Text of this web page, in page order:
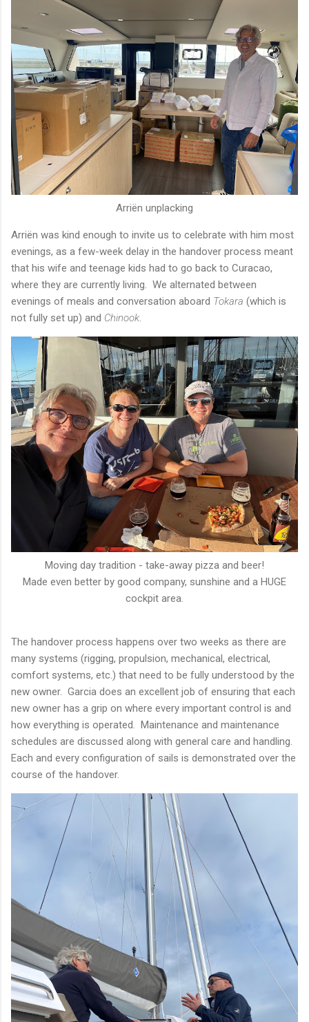
Arriën unplacking
Arriën was kind enough to invite us to celebrate with him most
evenings, as a few-week delay in the handover process meant
that his wife and teenage kids had to go back to Curacao,
where they are currently living. We alternated between
evenings of meals and conversation aboard Tokara (which is
not fully set up) and Chinook
Moving day tradition - take-away pizza and beer!
Made even better by good company, sunshine and a HUGE
cockpit area.
The handover process happens over two weeks as there are
many systems (rigging, propulsion, mechanical, electrical,
comfort systems, etc.) that need to be fully understood by the
new owner. Garcia does an excellent job of ensuring that each
new owner has a grip on where every important control is and
how everything is operated. Maintenance and maintenance
schedules are discussed along with general care and handling.
Each and every configuration of sails is demonstrated over the
course of the handover.